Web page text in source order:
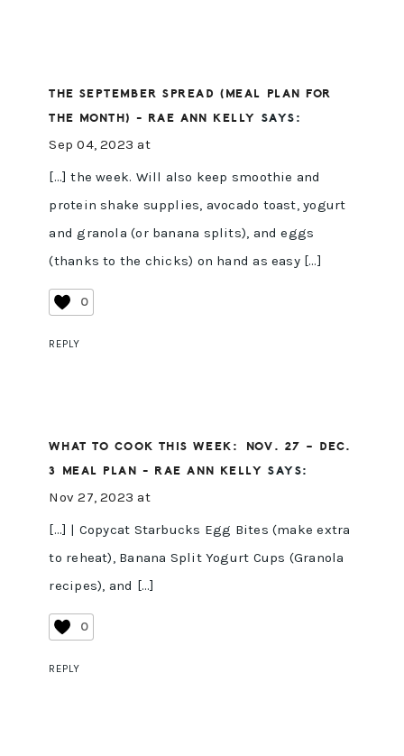
THE SEPTEMBER SPREAD (MEAL PLAN FOR
THE MONTH) - RAE ANN KELLY SAYS:
Sep 04, 2023 at
[…] the week. Will also keep smoothie and
protein shake supplies, avocado toast, yogurt
and granola (or banana splits), and eggs
(thanks to the chicks) on hand as easy […]
0
REPLY
WHAT TO COOK THIS WEEK: NOV. 27 – DEC.
3 MEAL PLAN - RAE ANN KELLY SAYS:
Nov 27, 2023 at
[…] | Copycat Starbucks Egg Bites (make extra
to reheat), Banana Split Yogurt Cups (Granola
recipes), and […]
0
REPLY